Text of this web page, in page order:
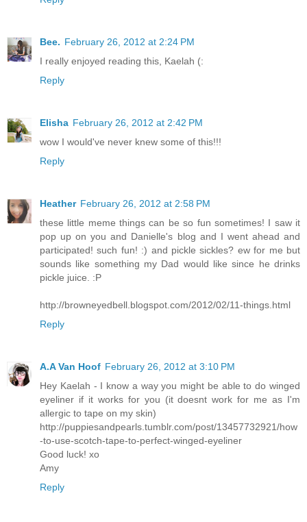
Bee. February 26, 2012 at 2:24 PM
I really enjoyed reading this, Kaelah (:
Reply
Elisha February 26, 2012 at 2:42 PM
wow I would've never knew some of this!!!
Reply
Heather February 26, 2012 at 2:58 PM
these little meme things can be so fun sometimes! I saw it
pop up on you and Danielle's blog and I went ahead and
participated! such fun! :) and pickle sickles? ew for me but
sounds like something my Dad would like since he drinks
pickle juice. :P
http://browneyedbell.blogspot.com/2012/02/11-things.html
Reply
A.A Van Hoof February 26, 2012 at 3:10 PM
Hey Kaelah - I know a way you might be able to do winged
eyeliner if it works for you (it doesnt work for me as I'm
allergic to tape on my skin)
http://puppiesandpearls.tumblr.com/post/13457732921/how
-to-use-scotch-tape-to-perfect-winged-eyeliner
Good luck! xo
Amy
Reply